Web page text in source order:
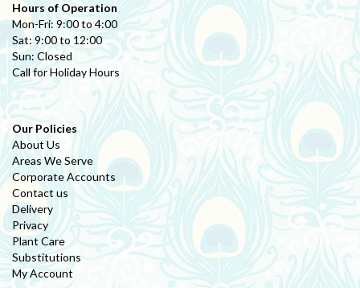
Hours of Operation
Mon-Fri: 9:00 to 4:00
Sat: 9:00 to 12:00
Sun: Closed
Call for Holiday Hours
Our Policies
About Us
Areas We Serve
Corporate Accounts
Contact us
Delivery
Privacy
Plant Care
Substitutions
My Account